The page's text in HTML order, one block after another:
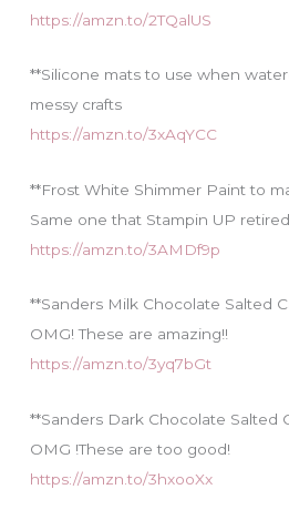
https://amzn.to/2TQalUS
**Silicone mats to use when
messy crafts
https://amzn.to/3xAqYCC
**Frost White Shimmer Paint to
Same one that Stampin UP
https://amzn.to/3AMDf9p
**Sanders Milk Chocolate Salted
OMG! These are amazing!!
https://amzn.to/3yq7bGt
**Sanders Dark Chocolate Salted
OMG !These are too good!
https://amzn.to/3hxooXx